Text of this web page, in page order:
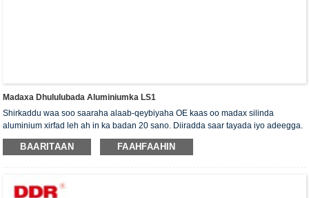
Madaxa Dhululubada Aluminiumka LS1
Shirkaddu waa soo saaraha alaab-qeybiyaha OE kaas oo madax silinda
aluminium xirfad leh ah in ka badan 20 sano. Diiradda saar tayada iyo adeegga.
Madaxa silinda waxaa la siiyaa shahaadada xaqiijinta ISO16949, "madaxa
silinda shaabadaysan ee sare", "nolosha dheer ee faa'iidada leh ee madaxa
BAARITAAN FAAHFAAHIN